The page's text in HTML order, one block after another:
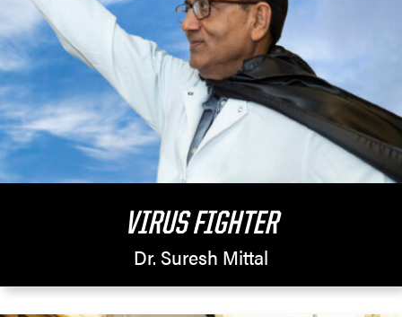
VIRUS FIGHTER
Dr. Suresh Mittal